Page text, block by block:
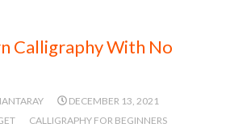
Calligraphy With No
DECEMBER 13, 2021
CALLIGRAPHY FOR BEGINNERS